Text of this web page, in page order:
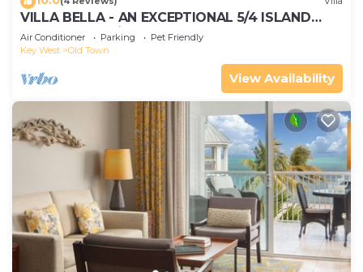
VILLA BELLA - AN EXCEPTIONAL 5/4 ISLAND
HOME-Convenient to Old Town
Air Conditioner Parking
Pet Friendly
Key West
Old Town
View Availability